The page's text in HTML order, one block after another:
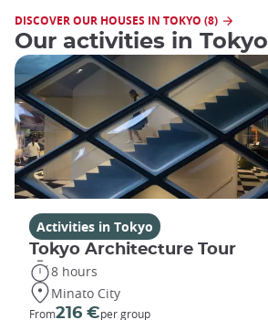
DISCOVER OUR HOUSES IN TOKYO (8)
Our activities in Tokyo
Activities in Tokyo
Tokyo Architecture Tour
8 hours
Minato City
From216 €per group